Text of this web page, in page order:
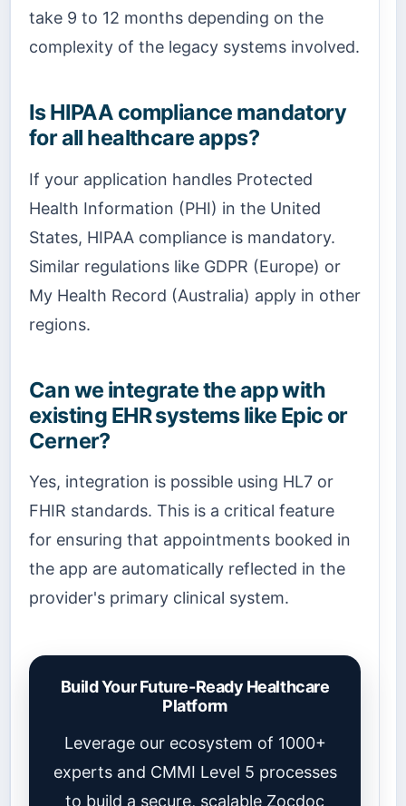
take 9 to 12 months depending on the
complexity of the legacy systems involved.
Is HIPAA compliance mandatory
for all healthcare apps?
If your application handles Protected
Health Information (PHI) in the United
States, HIPAA compliance is mandatory.
Similar regulations like GDPR (Europe) or
My Health Record (Australia) apply in other
regions.
Can we integrate the app with
existing EHR systems like Epic or
Cerner?
Yes, integration is possible using HL7 or
FHIR standards. This is a critical feature
for ensuring that appointments booked in
the app are automatically reflected in the
provider's primary clinical system.
Build Your Future-Ready Healthcare
Platform
Leverage our ecosystem of 1000+
experts and CMMI Level 5 processes
to build a secure, scalable Zocdoc